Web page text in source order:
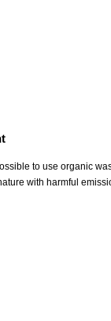
to use organic
with harmful